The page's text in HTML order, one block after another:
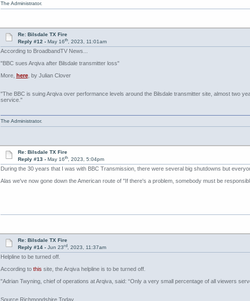
The Administrator.
Re: Bilsdale TX Fire
Reply #12 -May 16th, 2023, 11:01am
According to BroadbandTV News...
"BBC sues Arqiva after Bilsdale transmitter loss"
More,
here, by Julian Clover
"The BBC is suing Arqiva over performance levels around the Bilsdale transmitter site, almost two
service."
The Administrator.
Re: Bilsdale TX Fire
Reply #13 -May 16th, 2023, 5:04pm
During the 30 years that I was with BBC Transmission, there were several big shutdowns but
Alas we've now gone down the American route of "If there's a problem, somebody must be
Re: Bilsdale TX Fire
Reply #14 -Jun 23rd, 2023, 11:37am
Helpline to be turned off.
According to this site, the Arqiva helpline is to be turned off.
"Adrian Twyning, chief of operations at Arqiva, said: “Only a very small percentage of all viewers
Source Richmondshire Today